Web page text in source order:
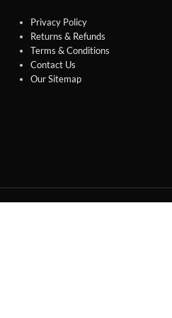
Privacy Policy
Returns & Refunds
Terms & Conditions
Contact Us
Our Sitemap